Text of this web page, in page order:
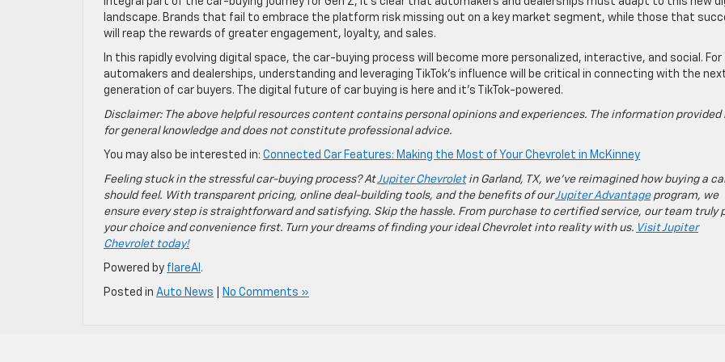
landscape. Brands that fail to embrace the platform risk missing out on a key market segment, while those that
will reap the rewards of greater engagement, loyalty, and sales.
In this rapidly evolving digital space, the car-buying process will become more personalized, interactive, and social. For
automakers and dealerships, understanding and leveraging TikTok’s influence will be critical in connecting with the
generation of car buyers. The digital future of car buying is here and it’s TikTok-powered.
Disclaimer: The above helpful resources content contains personal opinions and experiences. The information provided
for general knowledge and does not constitute professional advice.
You may also be interested in: Connected Car Features: Making the Most of Your Chevrolet in McKinney
Feeling stuck in the stressful car-buying process? AtJupiter Chevroletin Garland, TX, we’ve reimagined how buying a
should feel. With transparent pricing, online deal-building tools, and the benefits of ourJupiter Advantageprogram, we
ensure every step is straightforward and satisfying. Skip the hassle. From purchase to certified service, our team truly
your choice and convenience first. Turn your dreams of finding your ideal Chevrolet into reality with us. Visit Jupiter
Chevrolet today!
Powered by flareAI .
Posted in Auto News No Comments »